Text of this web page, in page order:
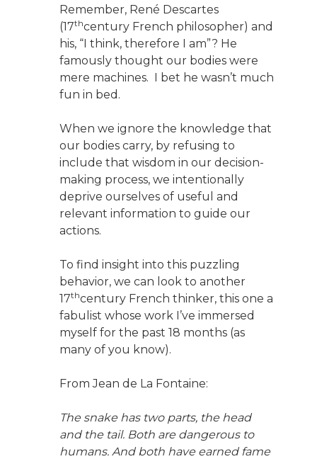
Remember, René Descartes
(17thcentury French philosopher) and
his, “I think, therefore I am”? He
famously thought our bodies were
mere machines. I bet he wasn’t much
fun in bed.
When we ignore the knowledge that
our bodies carry, by refusing to
include that wisdom in our decision-
making process, we intentionally
deprive ourselves of useful and
relevant information to guide our
actions.
To find insight into this puzzling
behavior, we can look to another
17thcentury French thinker, this one a
fabulist whose work I’ve immersed
myself for the past 18 months (as
many of you know).
From Jean de La Fontaine:
The snake has two parts, the head
and the tail. Both are dangerous to
humans. And both have earned fame